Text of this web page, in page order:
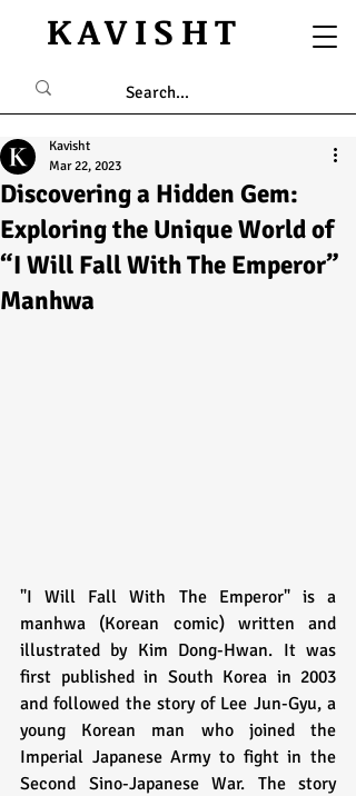
KAVISHT
Discovering a Hidden Gem:
Exploring the Unique World of
“I Will Fall With The Emperor”
Manhwa
Kavisht
Mar 22, 2023
"I Will Fall With The Emperor" is a
manhwa (Korean comic) written and
illustrated by Kim Dong-Hwan. It was
first published in South Korea in 2003
and followed the story of Lee Jun-Gyu, a
young Korean man who joined the
Imperial Japanese Army to fight in the
Second Sino-Japanese War. The story